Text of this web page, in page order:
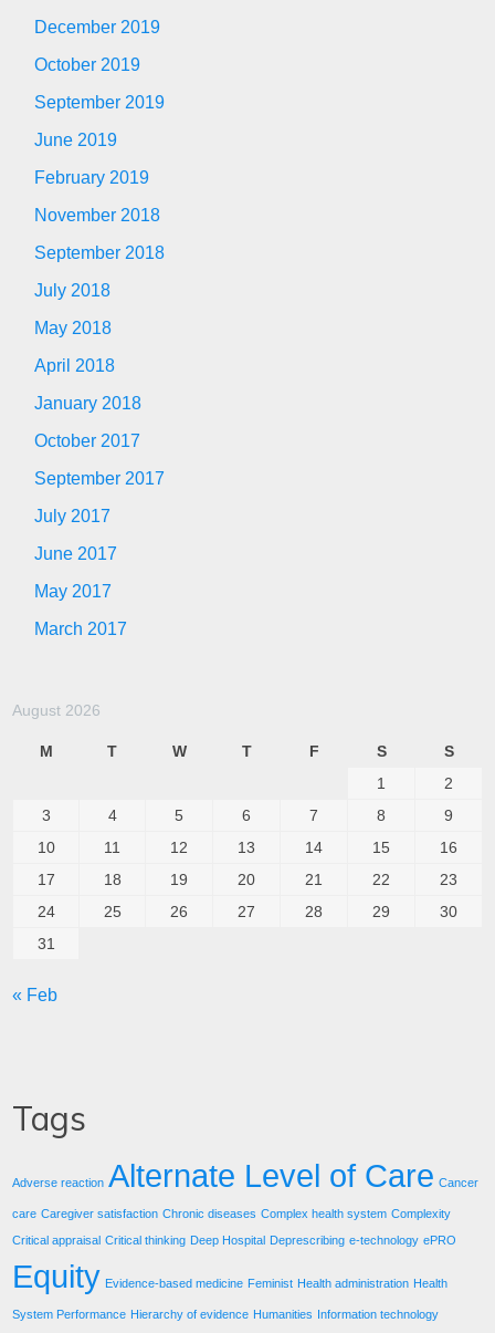
December 2019
October 2019
September 2019
June 2019
February 2019
November 2018
September 2018
July 2018
May 2018
April 2018
January 2018
October 2017
September 2017
July 2017
June 2017
May 2017
March 2017
August 2026
M T W T F S
S
1
2
3
4 5 6 7 8
9
10
11 12 13 14 15
16
17
18 19 20 21 22
23
24
25 26 27 28 29
30
31
« Feb
Tags
Adverse reaction Alternate Level of Care Cancer
care Caregiver satisfaction Chronic diseases Complex health system Complexity
Critical appraisal Critical thinking Deep Hospital Deprescribing e-technology ePRO
Equity Evidence-based medicine Feminist Health administration Health
System Performance Hierarchy of evidence Humanities Information technology